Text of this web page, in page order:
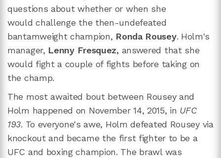
questions about whether or when she
would challenge the then-undefeated
bantamweight champion, Ronda Rousey. Holm's
manager, Lenny Fresquez, answered that she
would fight a couple of fights before taking on
the champ.
The most awaited bout between Rousey and
Holm happened on November 14, 2015, in UFC
193. To everyone's awe, Holm defeated Rousey via
knockout and became the first fighter to be a
UFC and boxing champion. The brawl was